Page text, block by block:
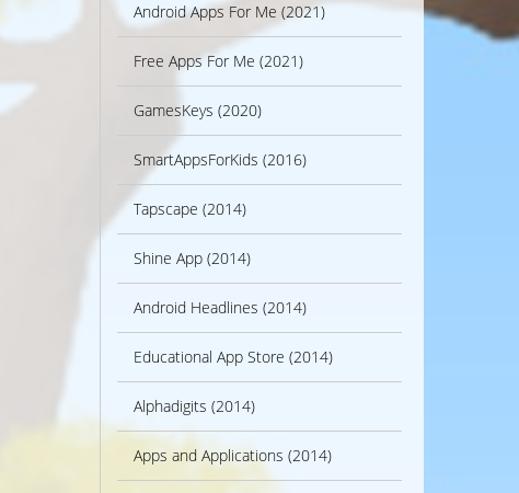
Android Apps For Me (2021)
Free Apps For Me (2021)
GamesKeys (2020)
SmartAppsForKids (2016)
Tapscape (2014)
Shine App (2014)
Android Headlines (2014)
Educational App Store (2014)
Alphadigits (2014)
Apps and Applications (2014)